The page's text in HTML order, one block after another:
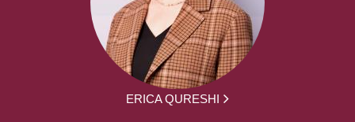
ERICA QURESHI